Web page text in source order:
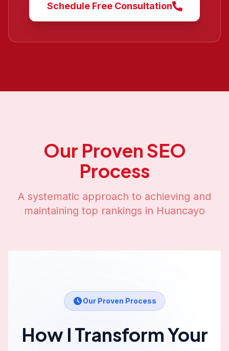
Schedule Free Consultation
Our Proven SEO
Process
A systematic approach to achieving and
maintaining top rankings in Huancayo
Our Proven Process
How I Transform Your